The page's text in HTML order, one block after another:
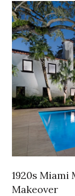
1920s Miami
Makeover